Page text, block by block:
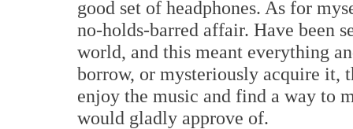
good set of headphones. As for
no-holds-barred affair. Have been
world, and this meant everything
borrow, or mysteriously acquire it,
enjoy the music and find a way to
would gladly approve of.